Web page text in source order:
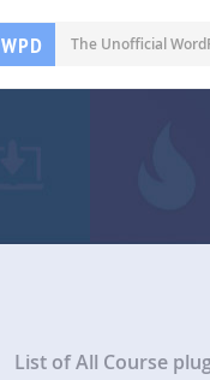
WPD The Unofficial
List of All Course